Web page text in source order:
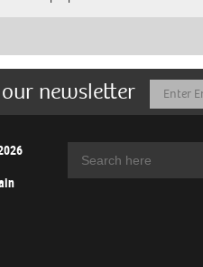
newsletter
Email